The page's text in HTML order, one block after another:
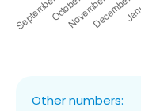
Other numbers: